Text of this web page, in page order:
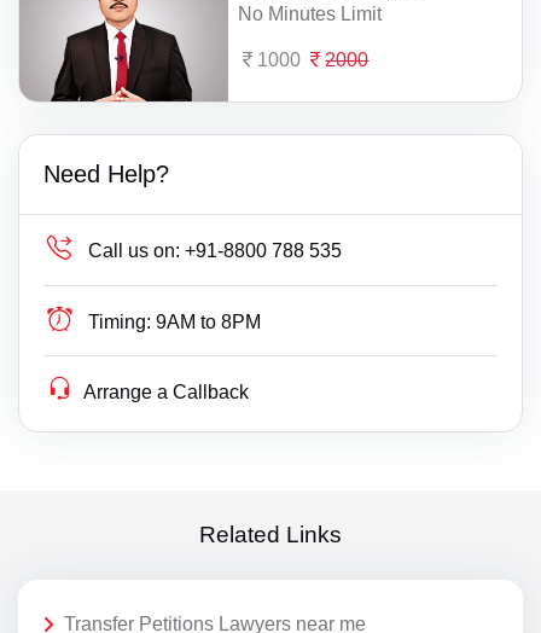
No Minutes Limit
1000 2000
Need Help?
Call us on: +91-8800 788 535
Timing: 9AM to 8PM
Arrange a Callback
Related Links
Transfer Petitions Lawyers near me